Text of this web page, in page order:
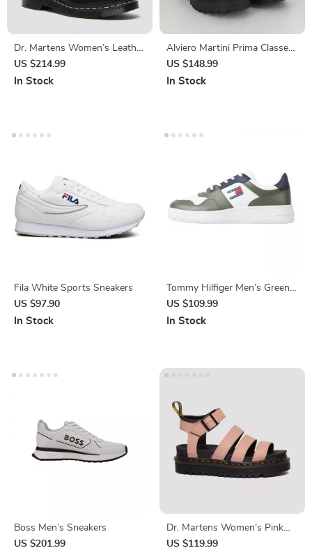
Dr. Martens Women’s Leather
Boots
US $214.99
In Stock
Alviero Martini Prima Classe
Women’s Black Zip-Up Shoes
US $148.99
In Stock
Fila White Sports Sneakers
US $97.90
In Stock
Tommy Hilfiger Men’s Green
Leather Sneakers
US $109.99
In Stock
Boss Men’s Sneakers
US $201.99
Dr. Martens Women’s Pink
Sandals
US $119.99